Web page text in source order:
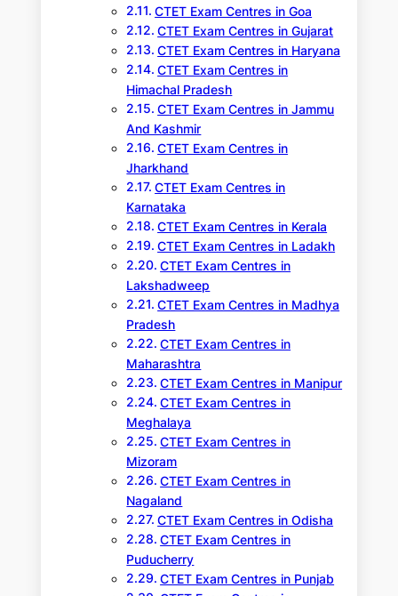
CTET Exam Centres in Goa
CTET Exam Centres in Gujarat
CTET Exam Centres in Haryana
CTET Exam Centres in
Himachal Pradesh
CTET Exam Centres in Jammu
And Kashmir
CTET Exam Centres in
Jharkhand
CTET Exam Centres in
Karnataka
CTET Exam Centres in Kerala
CTET Exam Centres in Ladakh
CTET Exam Centres in
Lakshadweep
CTET Exam Centres in Madhya
Pradesh
CTET Exam Centres in
Maharashtra
CTET Exam Centres in Manipur
CTET Exam Centres in
Meghalaya
CTET Exam Centres in
Mizoram
CTET Exam Centres in
Nagaland
CTET Exam Centres in Odisha
CTET Exam Centres in
Puducherry
CTET Exam Centres in Punjab